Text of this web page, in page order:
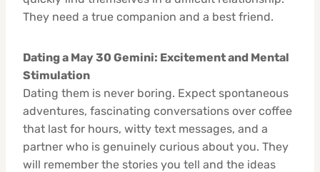
They need a true companion and a best friend.
Dating a May 30 Gemini: Excitement and Mental
Stimulation
Dating them is never boring. Expect spontaneous
adventures, fascinating conversations over coffee
that last for hours, witty text messages, and a
partner who is genuinely curious about you. They
will remember the stories you tell and the ideas